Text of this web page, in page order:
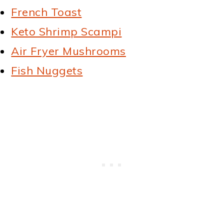
French Toast
Keto Shrimp Scampi
Air Fryer Mushrooms
Fish Nuggets